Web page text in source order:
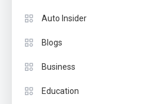
Auto Insider
Blogs
Business
Education